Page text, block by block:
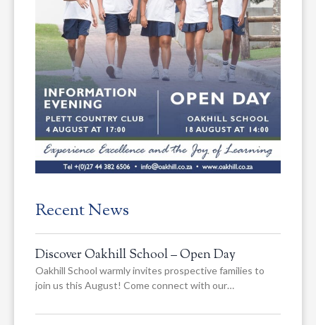
Recent News
Discover Oakhill School – Open Day
Oakhill School warmly invites prospective families to
join us this August! Come connect with our…